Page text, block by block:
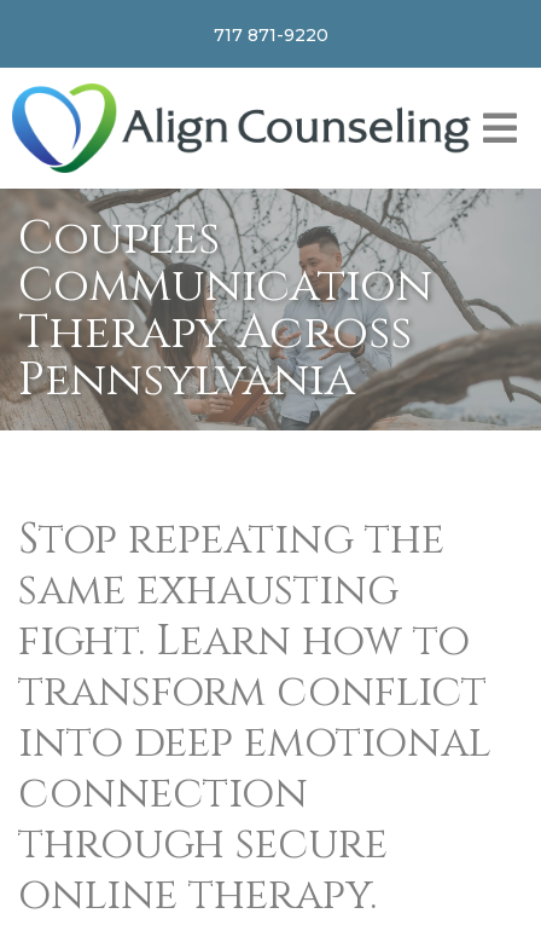
717 871-9220
Couples
Communication
Therapy Across
Pennsylvania
Stop repeating the
same exhausting
fight. Learn how to
transform conflict
into deep emotional
connection
through secure
online therapy.